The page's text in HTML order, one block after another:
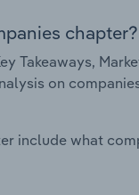
chapter?
Takeaways,
on
include what